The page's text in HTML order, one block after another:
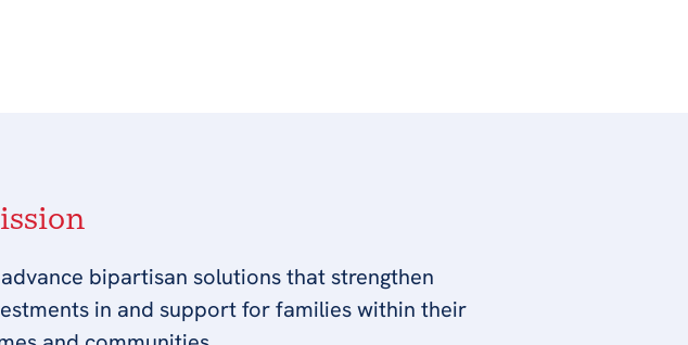
advance bipartisan solutions that strengthen
in and support for families within their